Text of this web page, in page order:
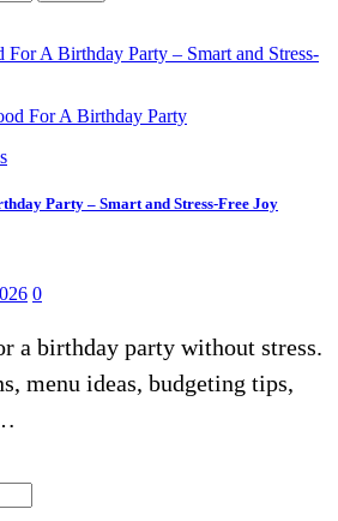
A Birthday Party – Smart and Stress-
Party – Smart and Stress-Free Joy
0
a birthday party without stress.
menu ideas, budgeting tips,